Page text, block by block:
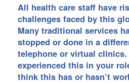
All health care staff have
challenges faced by this
Many traditional services
stopped or done in a
telephone or virtual clinics.
experienced this in your
think this has or hasn’t